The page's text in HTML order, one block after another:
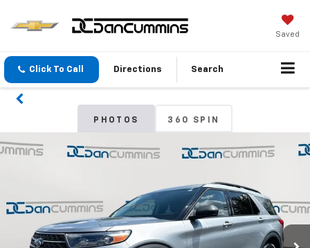
Saved
Click To Call Directions Search
PHOTOS 360 SPIN